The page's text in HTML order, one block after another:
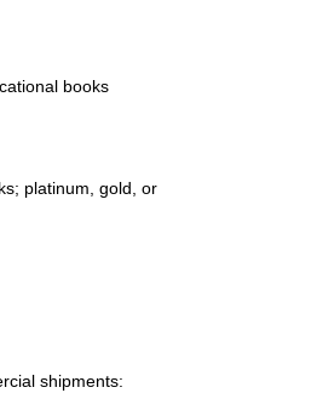
books
platinum, gold, or
shipments: